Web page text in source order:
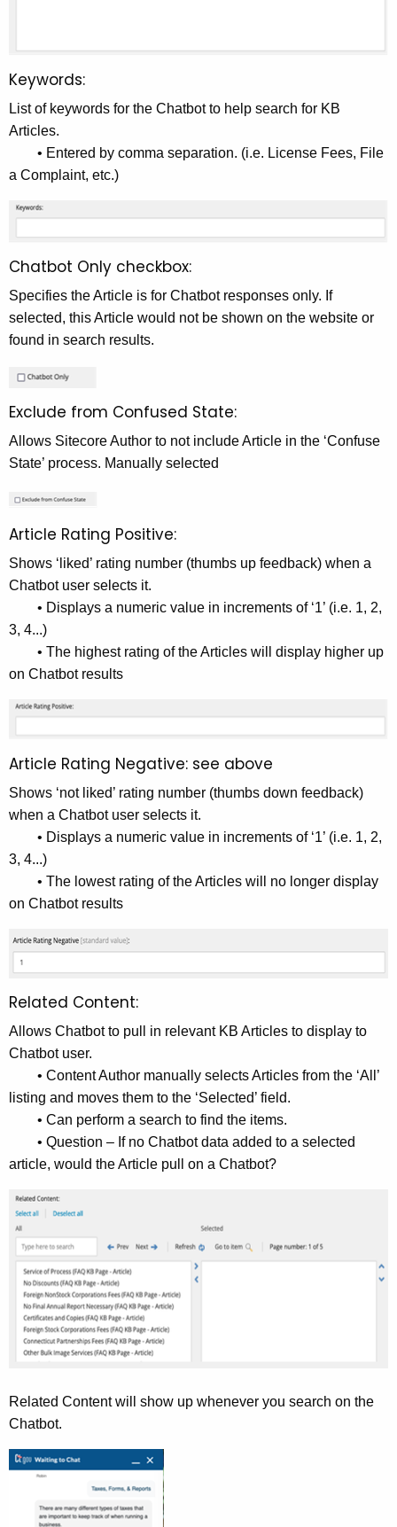
Keywords:
List of keywords for the Chatbot to help search for KB
Articles.
• Entered by comma separation. (i.e. License Fees, File
a Complaint, etc.)
Chatbot Only checkbox:
Specifies the Article is for Chatbot responses only. If
selected, this Article would not be shown on the website or
found in search results.
Exclude from Confused State:
Allows Sitecore Author to not include Article in the ‘Confuse
State’ process. Manually selected
Article Rating Positive:
Shows ‘liked’ rating number (thumbs up feedback) when a
Chatbot user selects it.
• Displays a numeric value in increments of ‘1’ (i.e. 1, 2,
3, 4...)
• The highest rating of the Articles will display higher up
on Chatbot results
Article Rating Negative: see above
Shows ‘not liked’ rating number (thumbs down feedback)
when a Chatbot user selects it.
• Displays a numeric value in increments of ‘1’ (i.e. 1, 2,
3, 4...)
• The lowest rating of the Articles will no longer display
on Chatbot results
Related Content:
Allows Chatbot to pull in relevant KB Articles to display to
Chatbot user.
• Content Author manually selects Articles from the ‘All’
listing and moves them to the ‘Selected’ field.
• Can perform a search to find the items.
• Question – If no Chatbot data added to a selected
article, would the Article pull on a Chatbot?
Related Content will show up whenever you search on the
Chatbot.